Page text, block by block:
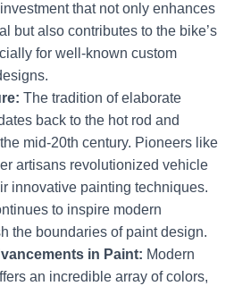
investment that not only enhances
but also contributes to the bike’s
for well-known custom
The tradition of elaborate
back to the hot rod and
mid-20th century. Pioneers like
artisans revolutionized vehicle
innovative painting techniques.
to inspire modern
the boundaries of paint design.
in Paint: Modern
an incredible array of colors,